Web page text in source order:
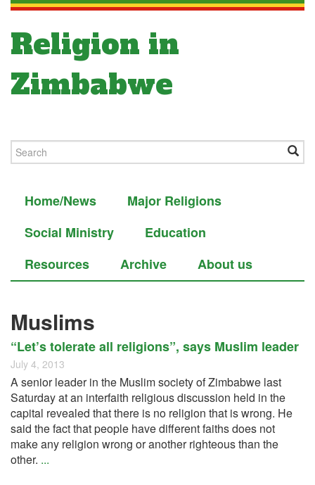
Religion in
Zimbabwe
Home/News
Major Religions
Social Ministry
Education
Resources
Archive About us
Muslims
“Let’s tolerate all religions”, says Muslim leader
July 4, 2013
A senior leader in the Muslim society of Zimbabwe last
Saturday at an interfaith religious discussion held in the
capital revealed that there is no religion that is wrong. He
said the fact that people have different faiths does not
make any religion wrong or another righteous than the
other. ...